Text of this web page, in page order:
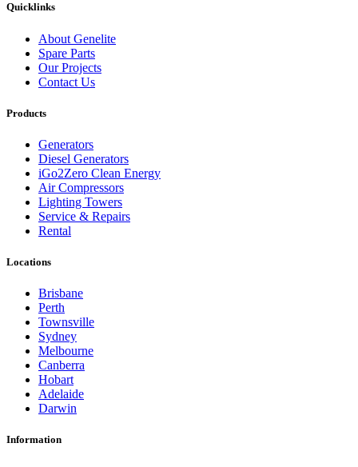
Quicklinks
About Genelite
Spare Parts
Our Projects
Contact Us
Products
Generators
Diesel Generators
iGo2Zero Clean Energy
Air Compressors
Lighting Towers
Service & Repairs
Rental
Locations
Brisbane
Perth
Townsville
Sydney
Melbourne
Canberra
Hobart
Adelaide
Darwin
Information